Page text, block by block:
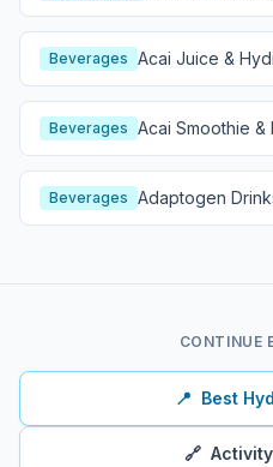
Beverages Acai Juice &
Guide
Beverages Acai Smoothie
Guide
Beverages Adaptogen
Wellness Guide
CONTINUE
📍 Best
🔗